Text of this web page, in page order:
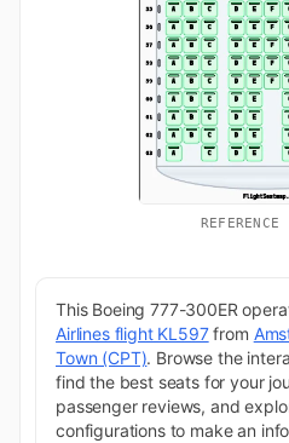
REFERENCE
This Boeing 777-300ER
Airlines flight KL597from
Town (CPT). Browse the
find the best seats for your
passenger reviews, and
configurations to make an